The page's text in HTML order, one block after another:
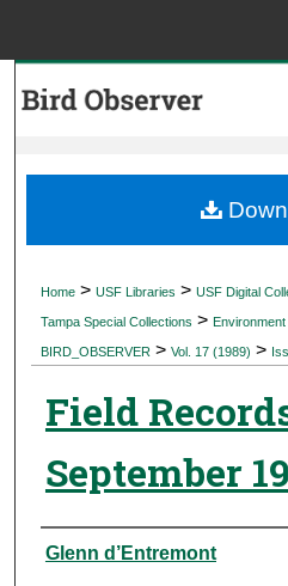
My
Digital
Home > USF Libraries > USF Digital
Tampa Special Collections >
BIRD_OBSERVER > Vol. 17 (1989) >
Field
September
Authors
Glenn d’Entremont